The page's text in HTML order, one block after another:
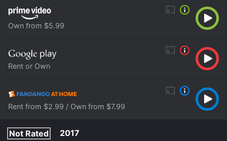
Own from $5.99
Rent or Own
Rent from $2.99 / Own from $7.99
Not Rated
2017